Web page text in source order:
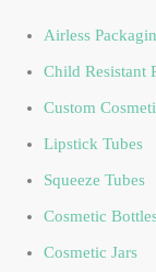
Airless
Child Resistant
Custom
Lipstick Tubes
Squeeze Tubes
Cosmetic
Cosmetic Jars